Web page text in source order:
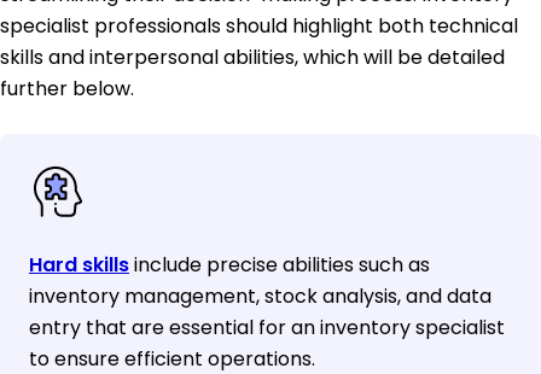
specialist professionals should highlight both technical
skills and interpersonal abilities, which will be detailed
further below.
Hard skillsinclude precise abilities such as
inventory management, stock analysis, and data
entry that are essential for an inventory specialist
to ensure efficient operations.